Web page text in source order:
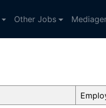
Other Jobs